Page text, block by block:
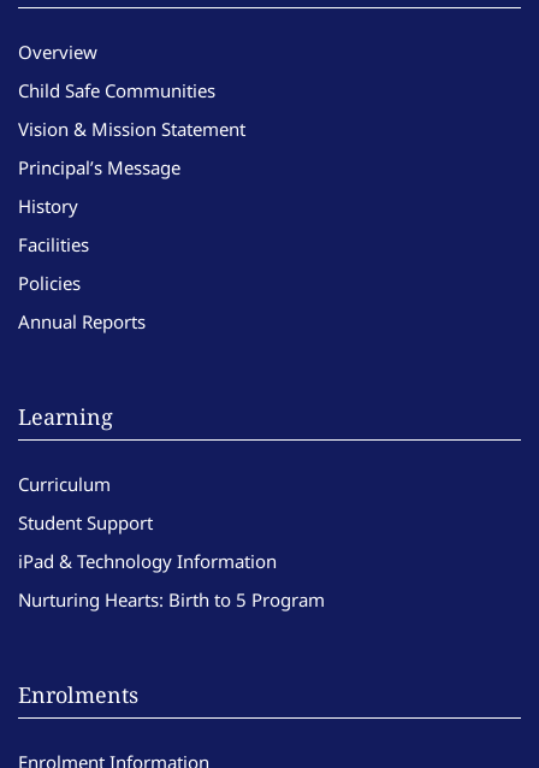
Overview
Child Safe Communities
Vision & Mission Statement
Principal’s Message
History
Facilities
Policies
Annual Reports
Learning
Curriculum
Student Support
iPad & Technology Information
Nurturing Hearts: Birth to 5 Program
Enrolments
Enrolment Information